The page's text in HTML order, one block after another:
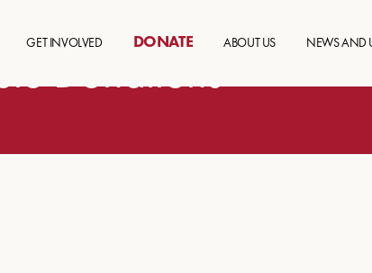
GET INVOLVED DONATE ABOUT US NEWS AND
Donations